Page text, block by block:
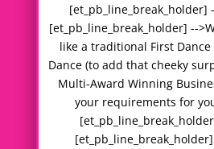
[et_pb_line_break_holder]
[et_pb_line_break_holder] --
like a traditional First Dance
Dance (to add that cheeky
Multi-Award Winning
your requirements for